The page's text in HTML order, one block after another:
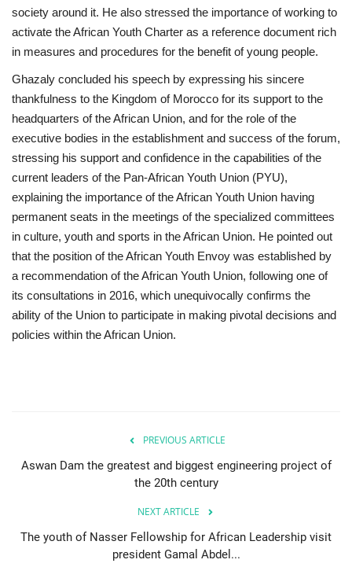
society around it. He also stressed the importance of working to
activate the African Youth Charter as a reference document rich
in measures and procedures for the benefit of young people.
Ghazaly concluded his speech by expressing his sincere
thankfulness to the Kingdom of Morocco for its support to the
headquarters of the African Union, and for the role of the
executive bodies in the establishment and success of the forum,
stressing his support and confidence in the capabilities of the
current leaders of the Pan-African Youth Union (PYU),
explaining the importance of the African Youth Union having
permanent seats in the meetings of the specialized committees
in culture, youth and sports in the African Union. He pointed out
that the position of the African Youth Envoy was established by
a recommendation of the African Youth Union, following one of
its consultations in 2016, which unequivocally confirms the
ability of the Union to participate in making pivotal decisions and
policies within the African Union.
PREVIOUS ARTICLE
Aswan Dam the greatest and biggest engineering project of
the 20th century
NEXT ARTICLE
The youth of Nasser Fellowship for African Leadership visit
president Gamal Abdel...